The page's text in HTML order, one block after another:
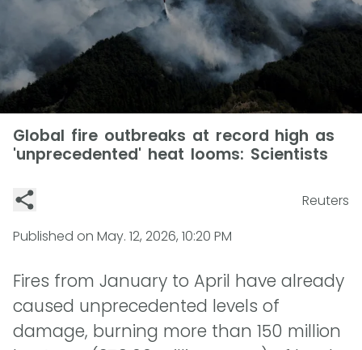
Global fire outbreaks at record high as
'unprecedented' heat looms: Scientists
Reuters
Published on May. 12, 2026, 10:20 PM
Fires from January to April have already
caused unprecedented levels of
damage, burning more than 150 million